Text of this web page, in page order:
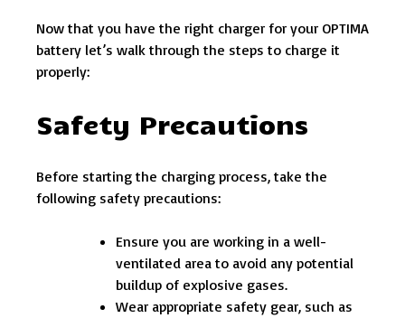
Now that you have the right charger for your OPTIMA
battery let’s walk through the steps to charge it
properly:
Safety Precautions
Before starting the charging process, take the
following safety precautions:
Ensure you are working in a well-
ventilated area to avoid any potential
buildup of explosive gases.
Wear appropriate safety gear, such as